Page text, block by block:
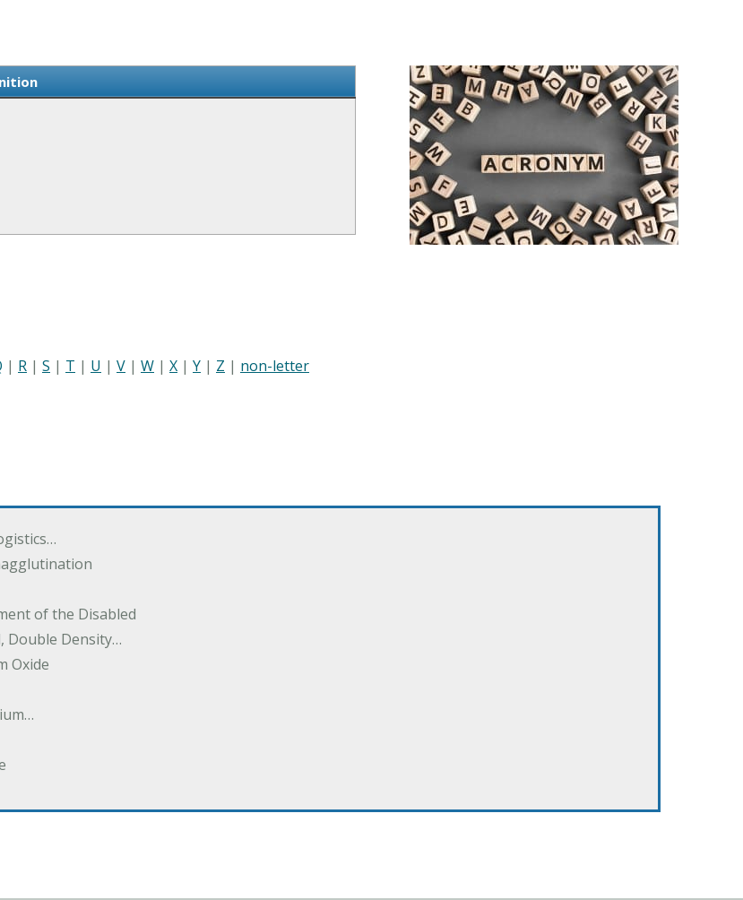
| R | S | T | U | V | W | X | Y | Z | non-letter
of the Disabled
Double Density…
Oxide